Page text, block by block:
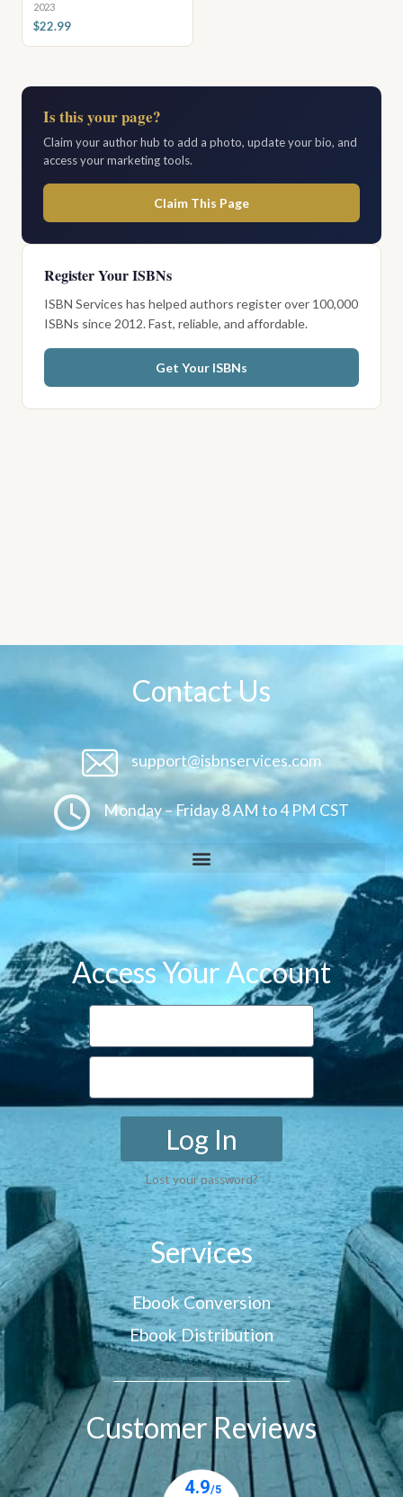
2023
$22.99
Is this your page?
Claim your author hub to add a photo, update your bio, and
access your marketing tools.
Claim This Page
Register Your ISBNs
ISBN Services has helped authors register over 100,000
ISBNs since 2012. Fast, reliable, and affordable.
Get Your ISBNs
Contact Us
support@isbnservices.com
Monday – Friday 8 AM to 4 PM CST
Access Your Account
Log In
Lost your password?
Services
Ebook Conversion
Ebook Distribution
Customer Reviews